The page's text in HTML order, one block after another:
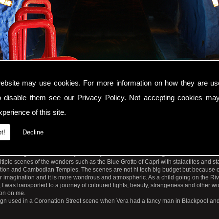
may use cookies. For more information on how they are
disable them see our Privacy Policy. Not accepting cookies
of this site.
Decline
of Love entrance to River Caves of The World dark fantasy fairground ride.
that it is now 115 years old yet is still a timeless magical subterranean
scenes of the wonders such as the Blue Grotto of Capri with stalactites and
and Cambodian Temples. The scenes are not hi tech big budget but because
imagination and it is more wondrous and atmospheric. As a child going on the
was transported to a journey of coloured lights, beauty, strangeness and other
on me.
used in a Coronation Street scene when Vera had a fancy man in Blackpool